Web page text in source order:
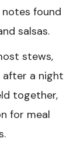
found
salsas.
stews,
a night
together,
for meal